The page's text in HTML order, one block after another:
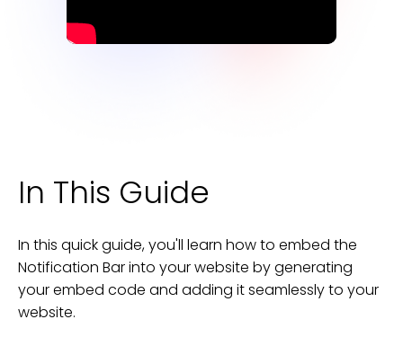
In This Guide
In this quick guide, you'll learn how to embed the
Notification Barinto yourwebsite by generating
your embed code and adding it seamlessly to your
website.